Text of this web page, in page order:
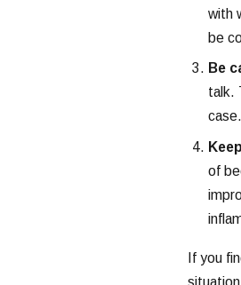
with
be
Be
talk.
of
If you